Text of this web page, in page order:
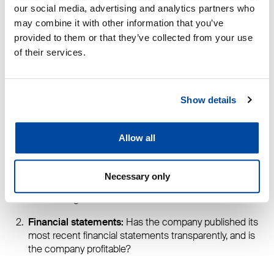
our social media, advertising and analytics partners who
may combine it with other information that you’ve
provided to them or that they’ve collected from your use
of their services.
Show details
Allow all
Necessary only
“When it comes to one of life’s biggest investments, the
chosen partner must be reliable, financially sound, and
present – both during construction and afterward, for
DEN holds credit rating certificates from both Dun &
Bradstreet and Suomen Asiakastieto, and the company
has no outstanding tax liabilities.
following three things before signing a contract:
credit rating?
Financial statements: Has the company published its
most recent financial statements transparently, and is
the company profitable?